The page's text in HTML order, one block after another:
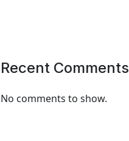
Recent Comments
No comments to show.